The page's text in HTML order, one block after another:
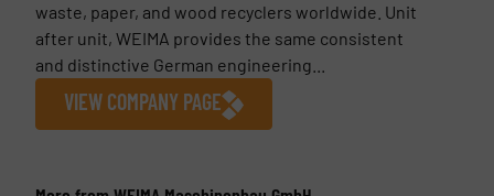
waste, paper, and wood recyclers worldwide. Unit
after unit, WEIMA provides the same consistent
and distinctive German engineering...
VIEW COMPANY PAGE